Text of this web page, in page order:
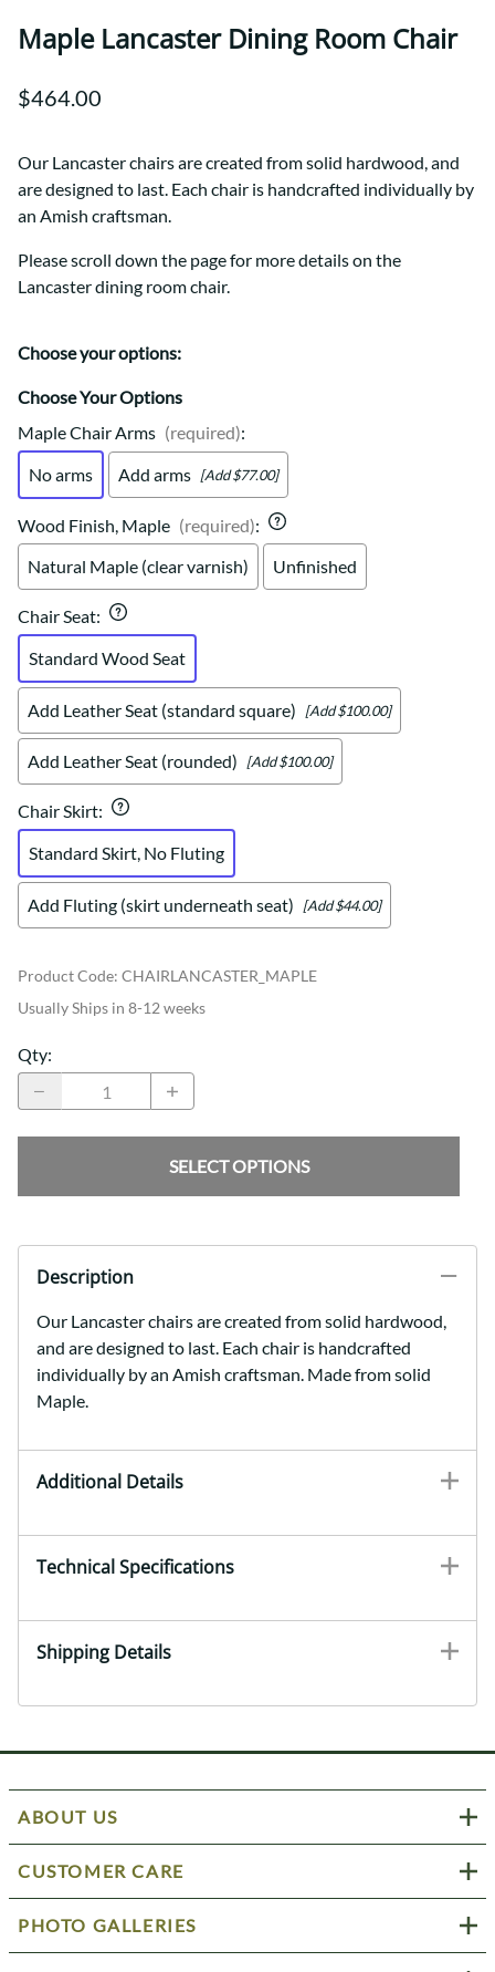
Maple Lancaster Dining Room Chair
$464.00
Our Lancaster chairs are created from solid hardwood, and
are designed to last. Each chair is handcrafted individually by
an Amish craftsman.
Please scroll down the page for more details on the
Lancaster dining room chair.
Choose your options:
Choose Your Options
Maple Chair Arms (required):
No arms
Add arms [Add $77.00]
Wood Finish, Maple (required):
Natural Maple (clear varnish)
Unfinished
Chair Seat:
Standard Wood Seat
Add Leather Seat (standard square) [Add $100.00]
Add Leather Seat (rounded) [Add $100.00]
Chair Skirt:
Standard Skirt, No Fluting
Add Fluting (skirt underneath seat) [Add $44.00]
Product Code: CHAIRLANCASTER_MAPLE
Usually Ships in 8-12 weeks
Qty:
SELECT OPTIONS
Description
Our Lancaster chairs are created from solid hardwood,
and are designed to last. Each chair is handcrafted
individually by an Amish craftsman. Made from solid
Maple.
Additional Details
Technical Specifications
Shipping Details
ABOUT US
CUSTOMER CARE
PHOTO GALLERIES